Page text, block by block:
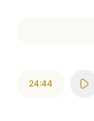
24:44